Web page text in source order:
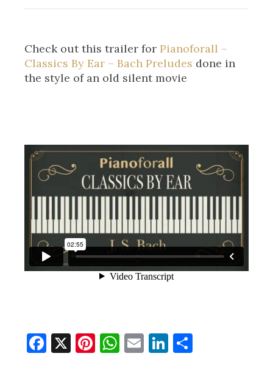
Check out this trailer for Pianoforall –
Classics By Ear – Bach Preludes done in
the style of an old silent movie
Facebook
X Pinterest
WhatsApp
EmailLinkedIn